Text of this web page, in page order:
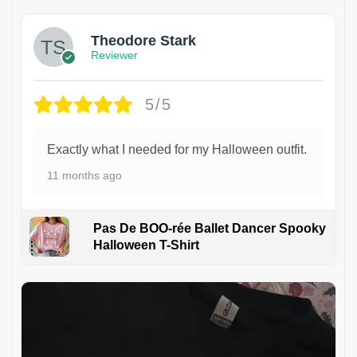
Theodore Stark
Reviewer
5/5
Exactly what I needed for my Halloween outfit.
11 months ago
Pas De BOO-rée Ballet Dancer Spooky
Halloween T-Shirt